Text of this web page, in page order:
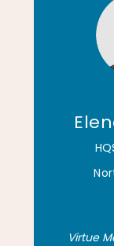
Virtue